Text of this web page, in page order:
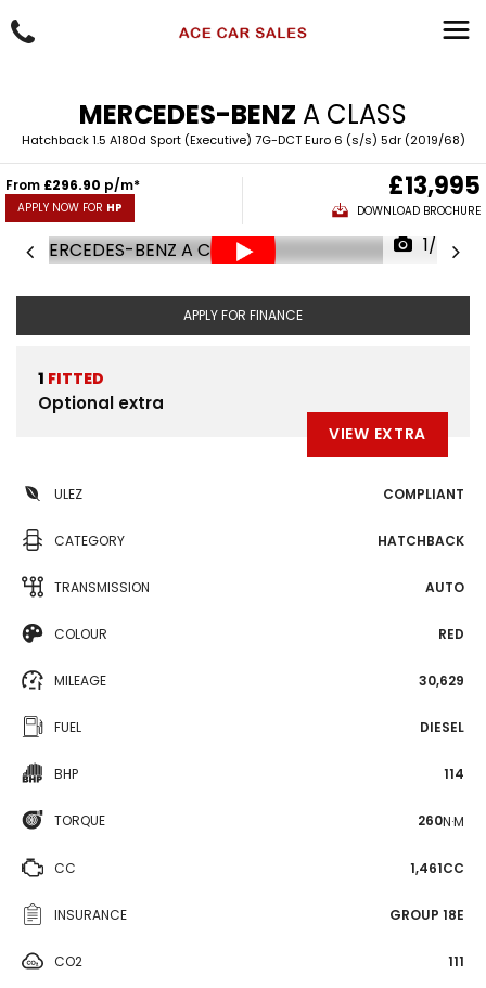
MERCEDES-BENZ A CLASS
Hatchback 1.5 A180d Sport (Executive) 7G-DCT Euro 6 (s/s) 5dr (2019/68)
From £296.90 p/m*
APPLY NOW FOR HP
£13,995
DOWNLOAD BROCHURE
1/88
APPLY FOR FINANCE
1 FITTED
Optional extra
VIEW EXTRA
ULEZ COMPLIANT
CATEGORY HATCHBACK
TRANSMISSION AUTO
COLOUR RED
MILEAGE 30,629
FUEL DIESEL
BHP 114
TORQUE 260N·M
CC 1,461CC
INSURANCE GROUP 18E
CO2 111